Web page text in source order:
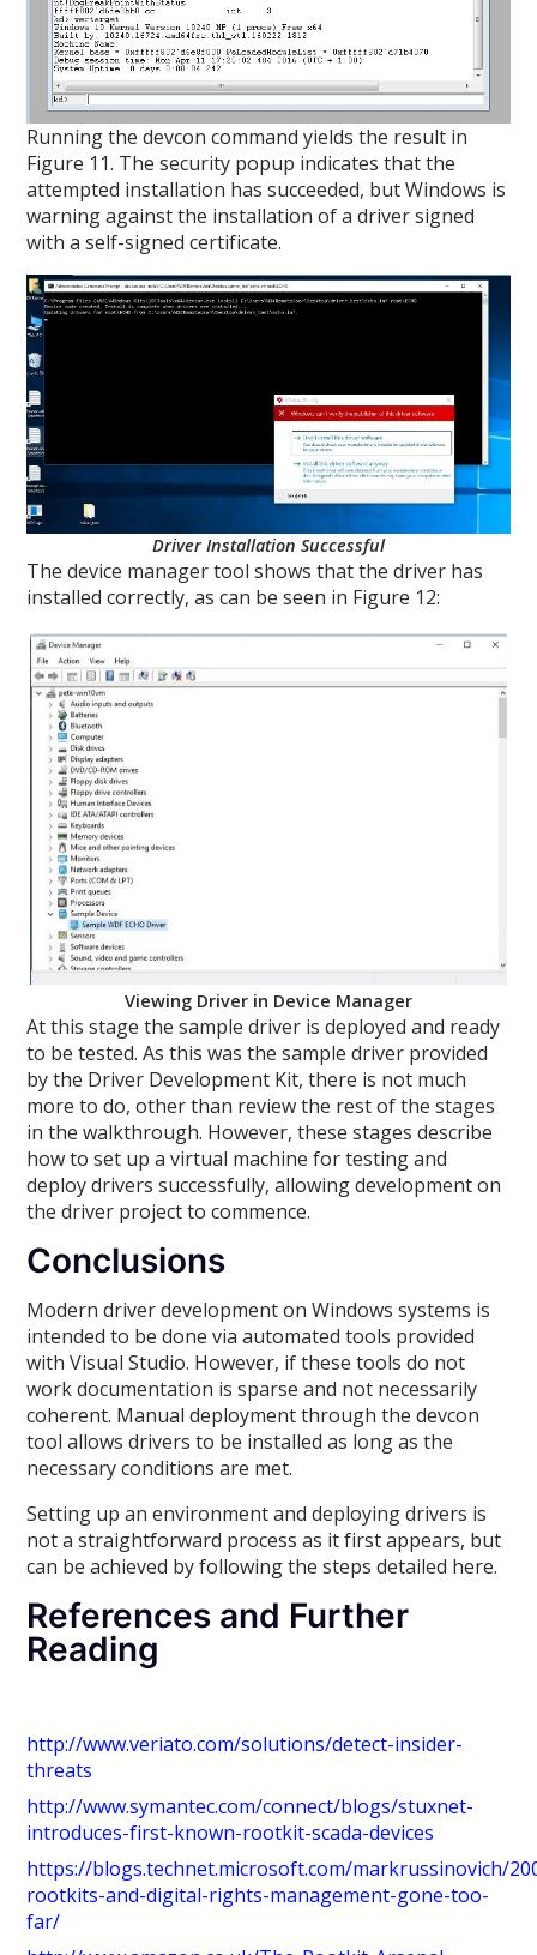
Running the devcon command yields the result in
Figure 11. The security popup indicates that the
attempted installation has succeeded, but Windows is
warning against the installation of a driver signed
with a self-signed certificate.
Driver Installation Successful
The device manager tool shows that the driver has
installed correctly, as can be seen in Figure 12:
Viewing Driver in Device Manager
At this stage the sample driver is deployed and ready
to be tested. As this was the sample driver provided
by the Driver Development Kit, there is not much
more to do, other than review the rest of the stages
in the walkthrough. However, these stages describe
how to set up a virtual machine for testing and
deploy drivers successfully, allowing development on
the driver project to commence.
Conclusions
Modern driver development on Windows systems is
intended to be done via automated tools provided
with Visual Studio. However, if these tools do not
work documentation is sparse and not necessarily
coherent. Manual deployment through the devcon
tool allows drivers to be installed as long as the
necessary conditions are met.
Setting up an environment and deploying drivers is
not a straightforward process as it first appears, but
can be achieved by following the steps detailed here.
References and Further
Reading
http://www.veriato.com/solutions/detect-insider-
threats
http://www.symantec.com/connect/blogs/stuxnet-
introduces-first-known-rootkit-scada-devices
https://blogs.technet.microsoft.com/markrussinovich/
rootkits-and-digital-rights-management-gone-too-
far/